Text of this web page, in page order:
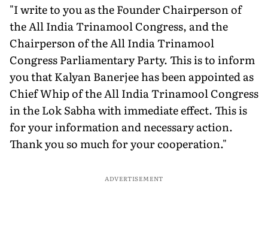
"I write to you as the Founder Chairperson of
the All India Trinamool Congress, and the
Chairperson of the All India Trinamool
Congress Parliamentary Party. This is to inform
you that Kalyan Banerjee has been appointed as
Chief Whip of the All India Trinamool Congress
in the Lok Sabha with immediate effect. This is
for your information and necessary action.
Thank you so much for your cooperation."
ADVERTISEMENT